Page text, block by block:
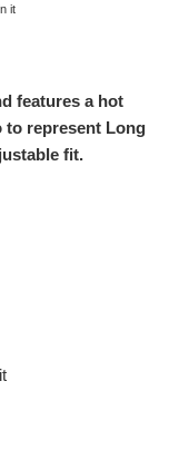
itPin on Pinterest
features a hot
to represent Long
fit.